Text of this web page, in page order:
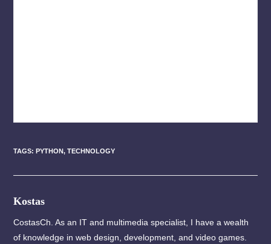
TAGS: PYTHON, TECHNOLOGY
Kostas
CostasCh. As an IT and multimedia specialist, I have a wealth
of knowledge in web design, development, and video games.